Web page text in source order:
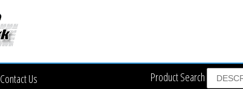
Product Search
Contact Us